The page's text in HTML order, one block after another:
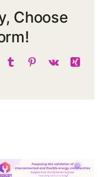
Choose
TumblrPinterest
Vk
Xing